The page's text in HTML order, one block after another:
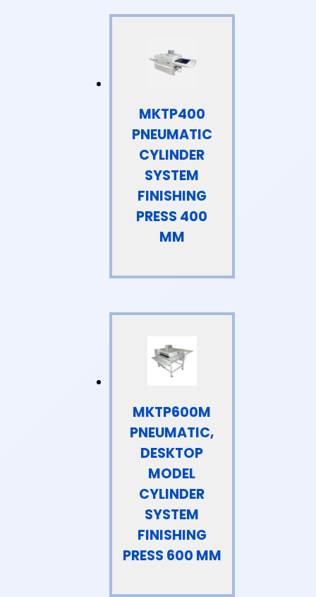
MKTP400
PNEUMATIC
CYLINDER
SYSTEM
FINISHING
PRESS 400
MM
MKTP600M
PNEUMATIC,
DESKTOP
MODEL
CYLINDER
SYSTEM
FINISHING
PRESS 600 MM